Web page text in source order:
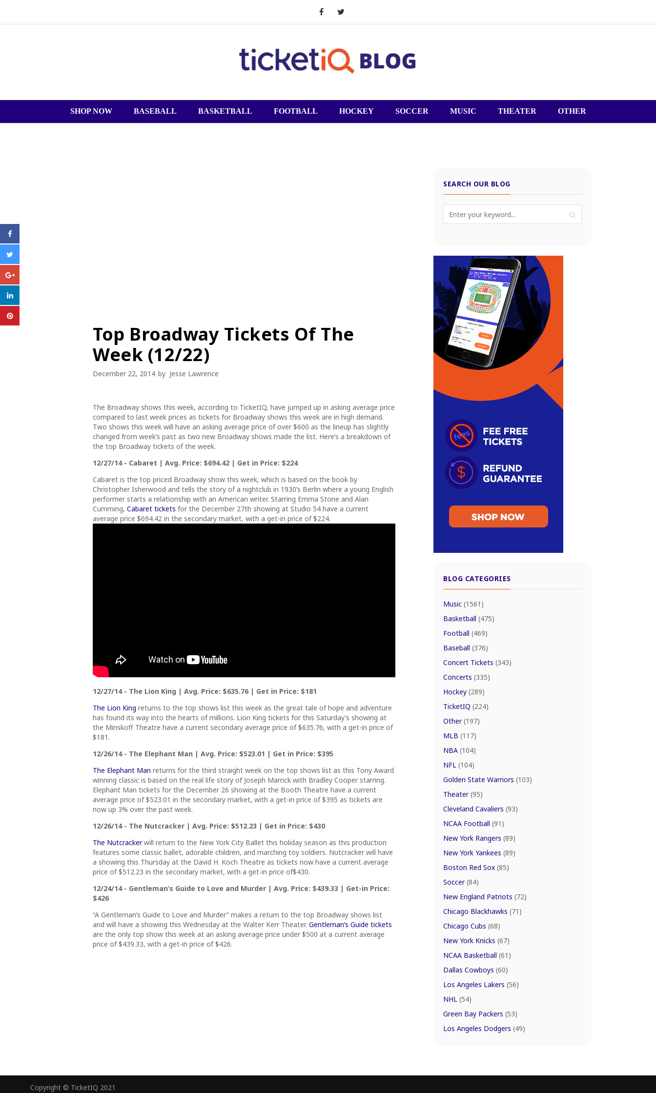
SHOP NOW BASEBALL BASKETBALL FOOTBALL HOCKEY SOCCER MUSIC THEATER OTHER
Top Broadway Tickets Of The
Week (12/22)
December 22, 2014 by Jesse Lawrence
The Broadway shows this week, according to TicketIQ, have jumped up in asking average price
compared to last week prices as tickets for Broadway shows this week are in high demand.
Two shows this week will have an asking average price of over $600 as the lineup has slightly
changed from week’s past as two new Broadway shows made the list. Here’s a breakdown of
the top Broadway tickets of the week.
12/27/14 - Cabaret | Avg. Price: $694.42 | Get in Price: $224
Cabaret is the top priced Broadway show this week, which is based on the book by
Christopher Isherwood and tells the story of a nightclub in 1930’s Berlin where a young English
performer starts a relationship with an American writer. Starring Emma Stone and Alan
Cumming, Cabaret tickets for the December 27th showing at Studio 54 have a current
average price $694.42 in the secondary market, with a get-in price of $224.
12/27/14 - The Lion King | Avg. Price: $635.76 | Get in Price: $181
The Lion King returns to the top shows list this week as the great tale of hope and adventure
has found its way into the hearts of millions. Lion King tickets for this Saturday’s showing at
the Minskoff Theatre have a current secondary average price of $635.76, with a get-in price of
$181.
12/26/14 - The Elephant Man | Avg. Price: $523.01 | Get in Price: $395
The Elephant Man returns for the third straight week on the top shows list as this Tony Award
winning classic is based on the real life story of Joseph Marrick with Bradley Cooper starring.
Elephant Man tickets for the December 26 showing at the Booth Theatre have a current
average price of $523.01 in the secondary market, with a get-in price of $395 as tickets are
now up 3% over the past week.
12/26/14 - The Nutcracker | Avg. Price: $512.23 | Get in Price: $430
The Nutcrackerwill return to the New York City Ballet this holiday season as this production
features some classic ballet, adorable children, and marching toy soldiers. Nutcracker will have
a showing this Thursday at the David H. Koch Theatre as tickets now have a current average
price of $512.23 in the secondary market, with a get-in price of$430.
12/24/14 - Gentleman’s Guide to Love and Murder | Avg. Price: $439.33 | Get-in Price:
$426
“A Gentleman’s Guide to Love and Murder” makes a return to the top Broadway shows list
and will have a showing this Wednesday at the Walter Kerr Theater. Gentleman’s Guide tickets
are the only top show this week at an asking average price under $500 at a current average
price of $439.33, with a get-in price of $426.
SEARCH OUR BLOG
BLOG CATEGORIES
Music (1561)
Basketball (475)
Football (469)
Baseball (376)
Concert Tickets (343)
Concerts (335)
Hockey (289)
TicketIQ (224)
Other(197)
MLB (117)
NBA (104)
NFL (104)
Golden State Warriors (103)
Theater(95)
Cleveland Cavaliers (93)
NCAA Football (91)
New York Rangers (89)
New York Yankees (89)
Boston Red Sox (85)
Soccer(84)
New England Patriots (72)
Chicago Blackhawks (71)
Chicago Cubs (68)
New York Knicks (67)
NCAA Basketball (61)
Dallas Cowboys (60)
Los Angeles Lakers (56)
NHL (54)
Green Bay Packers (53)
Los Angeles Dodgers (49)
Copyright © TicketIQ 2021